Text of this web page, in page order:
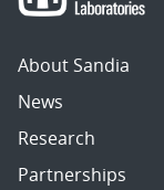
About Sandia
News
Research
Partnerships